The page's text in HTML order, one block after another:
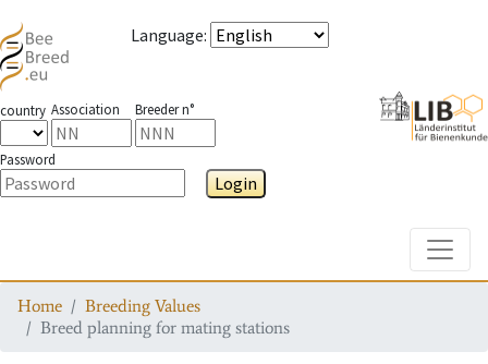
Language:
country Association Breeder n°
Password
Login
Home
Breeding Values
Breed planning for mating stations